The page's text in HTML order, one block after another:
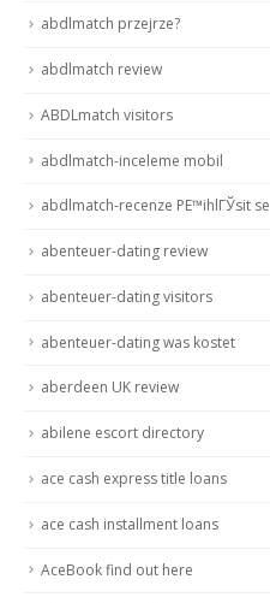
abdlmatch przejrze?
abdlmatch review
ABDLmatch visitors
abdlmatch-inceleme mobil
abdlmatch-recenze PЕ™ihlГЎsit se
abenteuer-dating review
abenteuer-dating visitors
abenteuer-dating was kostet
aberdeen UK review
abilene escort directory
ace cash express title loans
ace cash installment loans
AceBook find out here